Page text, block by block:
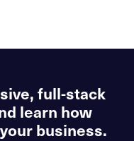
full-stack
learn how
business.